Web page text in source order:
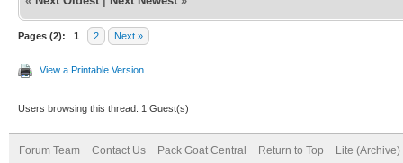
Pages (2): 1 2 Next »
View a Printable Version
Users browsing this thread: 1 Guest(s)
Forum Team Contact Us Pack Goat Central Return to Top Lite (Archive)